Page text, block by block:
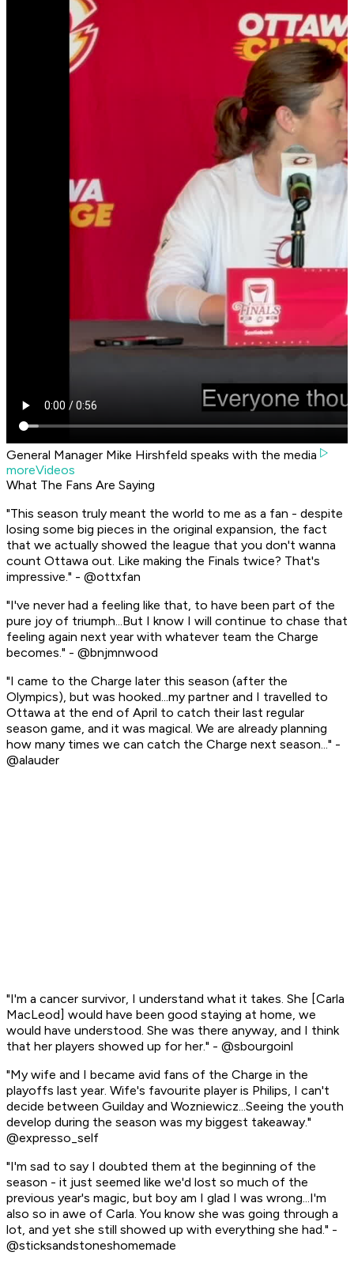
General Manager Mike Hirshfeld speaks with the media
moreVideos
What The Fans Are Saying
"This season truly meant the world to me as a fan - despite
losing some big pieces in the original expansion, the fact
that we actually showed the league that you don't wanna
count Ottawa out. Like making the Finals twice? That's
impressive." - @ottxfan
"I've never had a feeling like that, to have been part of the
pure joy of triumph...But I know I will continue to chase that
feeling again next year with whatever team the Charge
becomes." - @bnjmnwood
"I came to the Charge later this season (after the
Olympics), but was hooked...my partner and I travelled to
Ottawa at the end of April to catch their last regular
season game, and it was magical. We are already planning
how many times we can catch the Charge next season..." -
@alauder
"I'm a cancer survivor, I understand what it takes. She [Carla
MacLeod] would have been good staying at home, we
would have understood. She was there anyway, and I think
that her players showed up for her." - @sbourgoinl
"My wife and I became avid fans of the Charge in the
playoffs last year. Wife's favourite player is Philips, I can't
decide between Guilday and Wozniewicz...Seeing the youth
develop during the season was my biggest takeaway."
@expresso_self
"I'm sad to say I doubted them at the beginning of the
season - it just seemed like we'd lost so much of the
previous year's magic, but boy am I glad I was wrong...I'm
also so in awe of Carla. You know she was going through a
lot, and yet she still showed up with everything she had." -
@sticksandstoneshomemade